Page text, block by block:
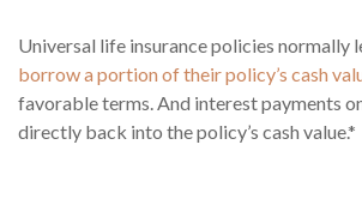
Universal life insurance policies normally
borrow a portion of their policy’s cash
favorable terms. And interest payments
directly back into the policy’s cash value.*